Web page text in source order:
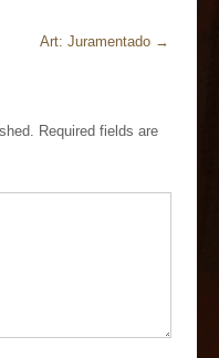
Art: Juramentado →
Required fields are